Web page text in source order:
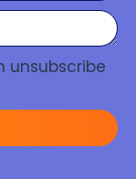
unsubscribe